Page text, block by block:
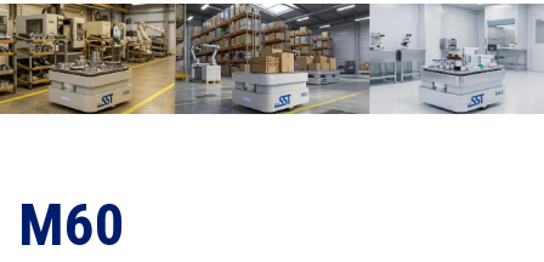
M60
M60